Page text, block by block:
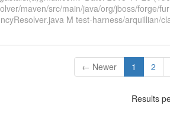
maven/src/main/java/org/jboss/forge/
M test-harness/arquillian/
← Newer 1 2
Results